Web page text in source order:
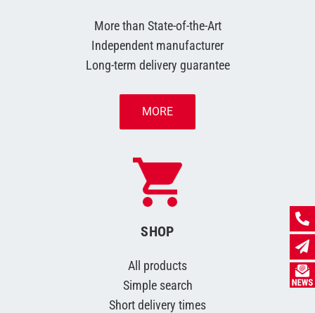
More than State-of-the-Art
Independent manufacturer
Long-term delivery guarantee
MORE
SHOP
All products
Simple search
Short delivery times